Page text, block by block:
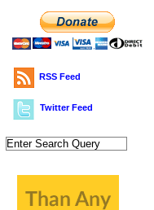
RSS Feed
Twitter Feed